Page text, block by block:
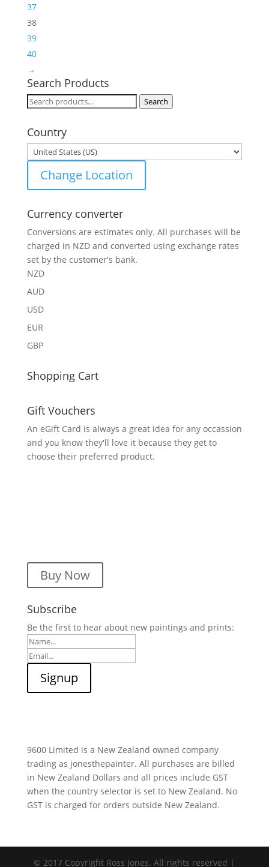
37
38
39
40
→
Search Products
Search
Search
Country
Change Location
Currency converter
Conversions are estimates only. All purchases will be
charged in NZD and converted using exchange rates
set by the customer's bank.
NZD
AUD
USD
EUR
GBP
Shopping Cart
Gift Vouchers
An eGift Card is always a great idea for any occassion
and you know they'll love it because they get to
choose their preferred product.
Buy Now
Subscribe
Be the first to hear about new paintings and prints:
9600 Limited is a New Zealand owned company
trading as jonesthepainter. All purchases are billed
in New Zealand Dollars and all prices include GST
when the country selector is set to New Zealand. No
GST is charged for orders outside New Zealand.
© 2017 Copyright Ross Jones. All rights reserved |